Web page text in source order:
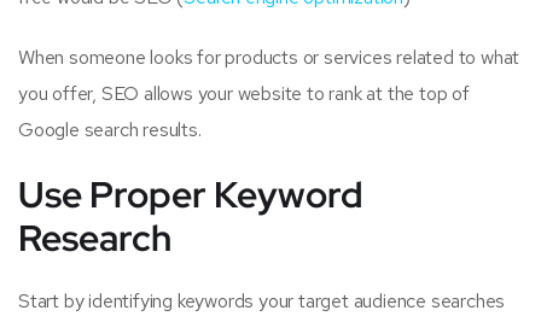
When someone looks for products or services related to what
you offer, SEO allows your website to rank at the top of
Google search results.
Use Proper Keyword
Research
Start by identifying keywords your target audience searches